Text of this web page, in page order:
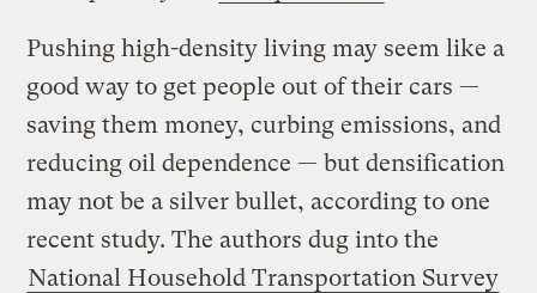
Pushing high-density living may seem like a
good way to get people out of their cars —
saving them money, curbing emissions, and
reducing oil dependence — but densification
may not be a silver bullet, according to one
recent study. The authors dug into the
National Household Transportation Survey